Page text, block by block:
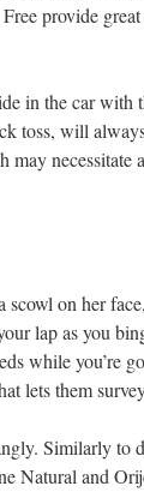
provide
in the car with
toss, will
necessitate
on her
lap as you
while you’re
lets them
Similarly to
Natural and